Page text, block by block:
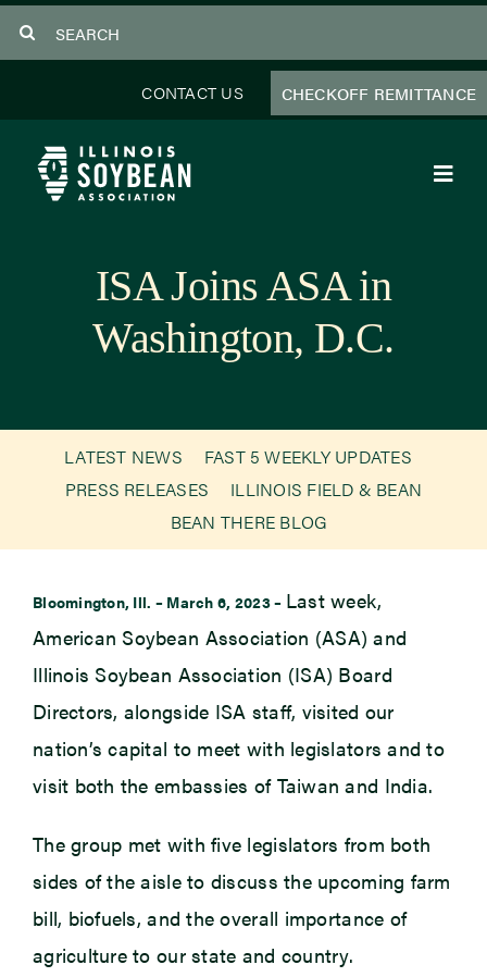
to
CONTACT US CHECKOFF REMITTANCE
Educator Resources
Members
Newsroom
Events
ISA Joins ASA in
Washington, D.C.
LATEST NEWS
FAST 5 WEEKLY UPDATES
PRESS RELEASES
ILLINOIS FIELD & BEAN
BEAN THERE BLOG
Bloomington, Ill. – March 6, 2023 – Last week,
American Soybean Association (ASA) and
Illinois Soybean Association (ISA) Board
Directors, alongside ISA staff, visited our
nation’s capital to meet with legislators and to
visit both the embassies of Taiwan and India.
The group met with five legislators from both
sides of the aisle to discuss the upcoming farm
bill, biofuels, and the overall importance of
agriculture to our state and country.